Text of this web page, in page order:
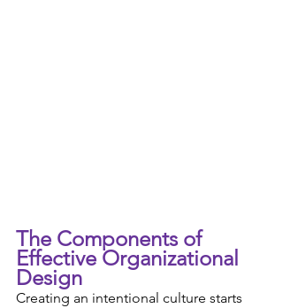
The Components of
Effective Organizational
Design
Creating an intentional culture starts